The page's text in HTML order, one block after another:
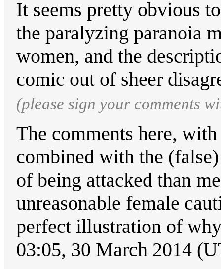
It seems pretty obvious
the paralyzing paranoia
women, and the
comic out of sheer
(please sign your comments
The comments here,
combined with the
of being attacked than
unreasonable female
perfect illustration of
03:05, 30 March 2014